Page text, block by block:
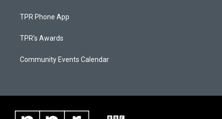
TPR Phone App
TPR's Awards
Community Events Calendar